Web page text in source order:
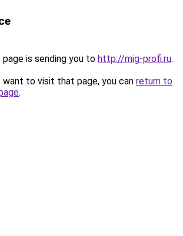
page is sending you to http://mig-profi.ru.
to visit that page, you can return to
.